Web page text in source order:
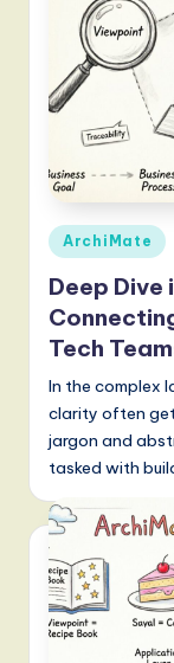
n
Posted
ArchiMate
Deep
Tech
In the complex
clarity often
jargon and
tasked with